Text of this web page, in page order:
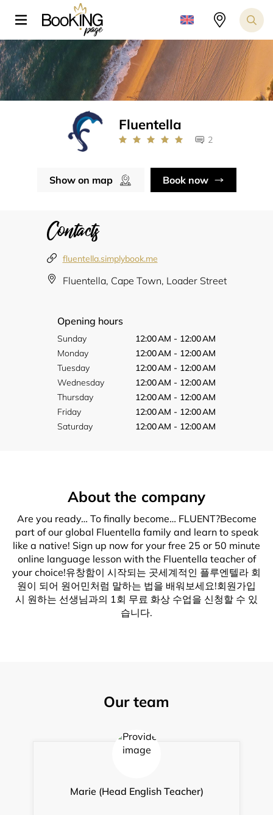
Fluentella
2
Show on map Book now
Contacts
fluentella.simplybook.me
Fluentella, Cape Town, Loader Street
Opening hours
Sunday
12:00 AM - 12:00 AM
Monday
12:00 AM - 12:00 AM
Tuesday
12:00 AM - 12:00 AM
Wednesday
12:00 AM - 12:00 AM
Thursday
12:00 AM - 12:00 AM
Friday
12:00 AM - 12:00 AM
Saturday
12:00 AM - 12:00 AM
About the company
Are you ready… To finally become… FLUENT?Become
part of our global Fluentella family and learn to speak
like a native! Sign up now for your free 25 or 50 minute
online language lesson with the Fluentella teacher of
your choice!유창함이 시작되는 곳세계적인 플루엔텔라 회
원이 되어 원어민처럼 말하는 법을 배워보세요!회원가입
시 원하는 선생님과의 1회 무료 화상 수업을 신청할 수 있
습니다.
Our team
Marie (Head English Teacher)